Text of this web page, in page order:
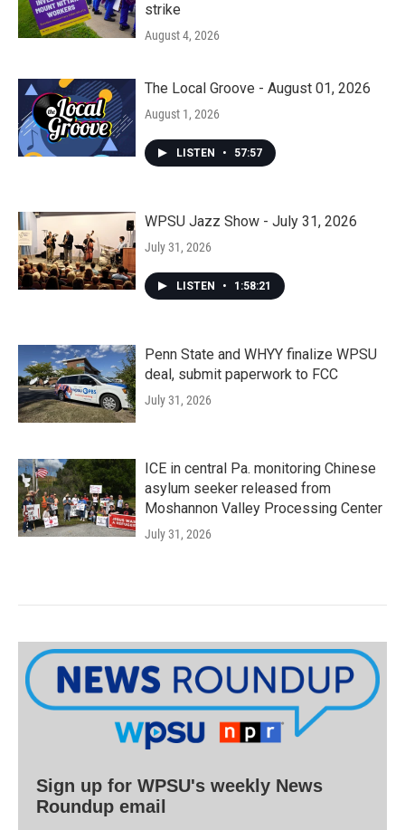
strike
August 4, 2026
The Local Groove - August 01, 2026
August 1, 2026
LISTEN • 57:57
WPSU Jazz Show - July 31, 2026
July 31, 2026
LISTEN • 1:58:21
Penn State and WHYY finalize WPSU
deal, submit paperwork to FCC
July 31, 2026
ICE in central Pa. monitoring Chinese
asylum seeker released from
Moshannon Valley Processing Center
July 31, 2026
Sign up for WPSU's weekly News
Roundup email